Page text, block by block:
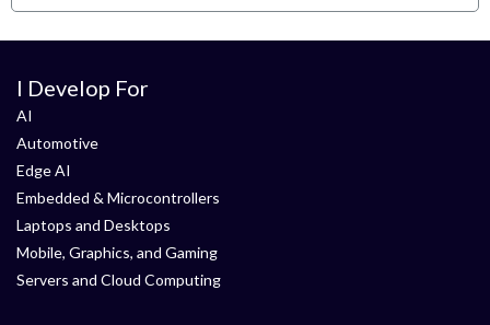
I Develop For
AI
Automotive
Edge AI
Embedded & Microcontrollers
Laptops and Desktops
Mobile, Graphics, and Gaming
Servers and Cloud Computing